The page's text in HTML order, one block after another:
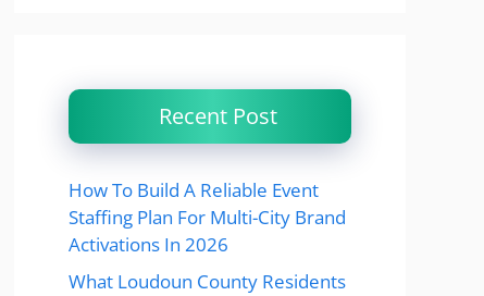
Recent Post
How To Build A Reliable Event
Staffing Plan For Multi-City Brand
Activations In 2026
What Loudoun County Residents